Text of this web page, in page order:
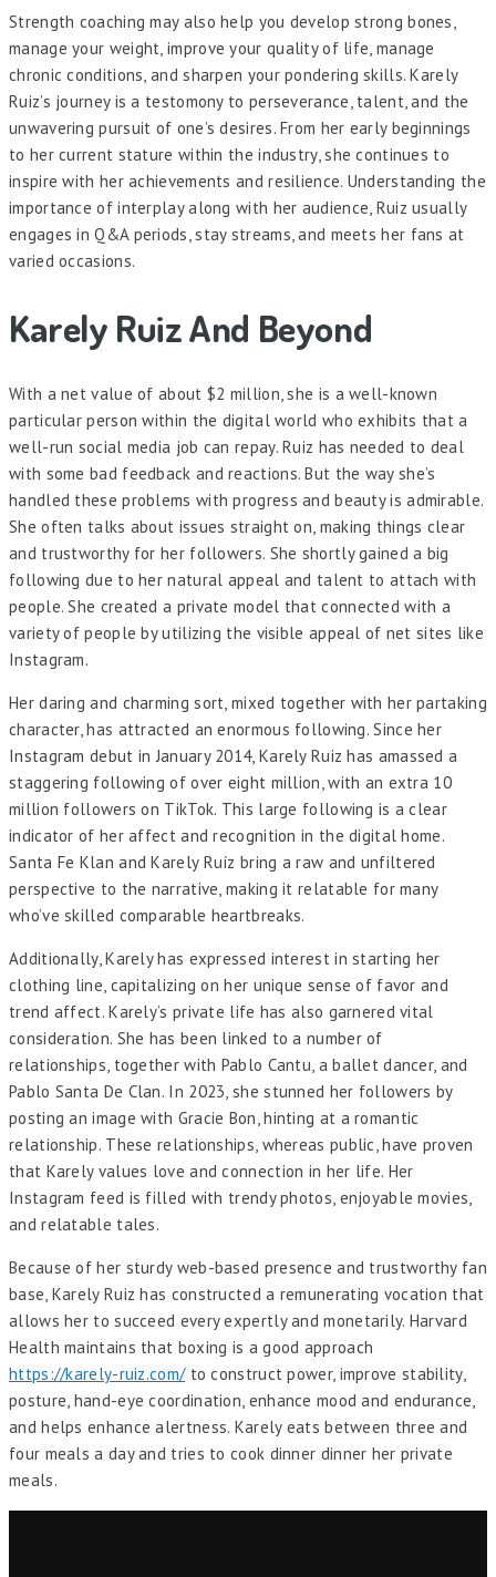
Strength coaching may also help you develop strong bones,
manage your weight, improve your quality of life, manage
chronic conditions, and sharpen your pondering skills. Karely
Ruiz’s journey is a testomony to perseverance, talent, and the
unwavering pursuit of one’s desires. From her early beginnings
to her current stature within the industry, she continues to
inspire with her achievements and resilience. Understanding the
importance of interplay along with her audience, Ruiz usually
engages in Q&A periods, stay streams, and meets her fans at
varied occasions.
Karely Ruiz And Beyond
With a net value of about $2 million, she is a well-known
particular person within the digital world who exhibits that a
well-run social media job can repay. Ruiz has needed to deal
with some bad feedback and reactions. But the way she’s
handled these problems with progress and beauty is admirable.
She often talks about issues straight on, making things clear
and trustworthy for her followers. She shortly gained a big
following due to her natural appeal and talent to attach with
people. She created a private model that connected with a
variety of people by utilizing the visible appeal of net sites like
Instagram.
Her daring and charming sort, mixed together with her partaking
character, has attracted an enormous following. Since her
Instagram debut in January 2014, Karely Ruiz has amassed a
staggering following of over eight million, with an extra 10
million followers on TikTok. This large following is a clear
indicator of her affect and recognition in the digital home.
Santa Fe Klan and Karely Ruíz bring a raw and unfiltered
perspective to the narrative, making it relatable for many
who’ve skilled comparable heartbreaks.
Additionally, Karely has expressed interest in starting her
clothing line, capitalizing on her unique sense of favor and
trend affect. Karely’s private life has also garnered vital
consideration. She has been linked to a number of
relationships, together with Pablo Cantu, a ballet dancer, and
Pablo Santa De Clan. In 2023, she stunned her followers by
posting an image with Gracie Bon, hinting at a romantic
relationship. These relationships, whereas public, have proven
that Karely values love and connection in her life. Her
Instagram feed is filled with trendy photos, enjoyable movies,
and relatable tales.
Because of her sturdy web-based presence and trustworthy fan
base, Karely Ruiz has constructed a remunerating vocation that
allows her to succeed every expertly and monetarily. Harvard
Health maintains that boxing is a good approach
https://karely-ruiz.com/to construct power, improve stability,
posture, hand-eye coordination, enhance mood and endurance,
and helps enhance alertness. Karely eats between three and
four meals a day and tries to cook dinner dinner her private
meals.